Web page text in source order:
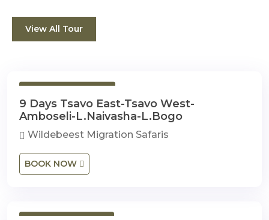
View All Tour
9 Days Tsavo East-Tsavo West-
Amboseli-L.Naivasha-L.Bogo
Wildebeest Migration Safaris
BOOK NOW